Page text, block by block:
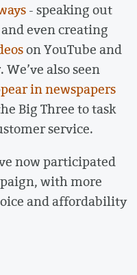
- speaking out
even creating
on YouTube and
also seen
in newspapers
Big Three to task
service.
now participated
with more
and affordability